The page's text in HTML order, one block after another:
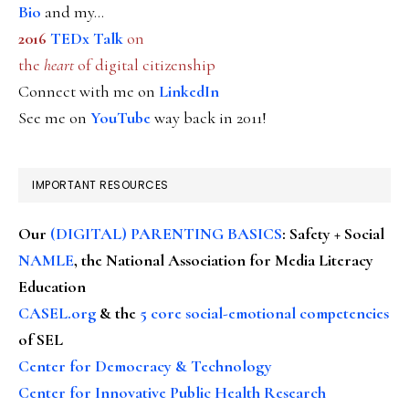
Bio and my...
2016 TEDx Talkon
the heartof digital citizenship
Connect with me on LinkedIn
See me on YouTubeway back in 2011!
IMPORTANT RESOURCES
Our (DIGITAL) PARENTING BASICS: Safety + Social
NAMLE, the National Association for Media Literacy
Education
CASEL.org & the 5 core social-emotional competencies
of SEL
Center for Democracy & Technology
Center for Innovative Public Health Research